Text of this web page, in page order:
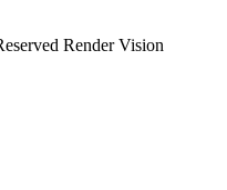
Render Vision